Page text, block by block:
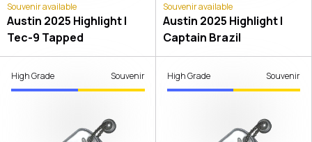
Souvenir available
Austin 2025 Highlight |
Tec-9 Tapped
Souvenir available
Austin 2025 Highlight |
Captain Brazil
High Grade Souvenir High Grade Souvenir